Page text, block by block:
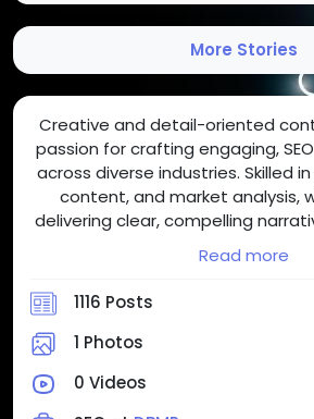
Creative and detail-oriented
passion for crafting engaging,
across diverse industries. Skilled
content, and market analysis,
delivering clear, compelling
with readers and drive
Read more
1116 Posts
1 Photos
0 Videos
More Stories